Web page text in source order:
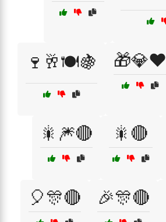
🍷🥂🍽️🍇 🎁💎❤️
🎇🎆🔴 🎇🔴
🎈🎊🔴 🎉🎊🔴